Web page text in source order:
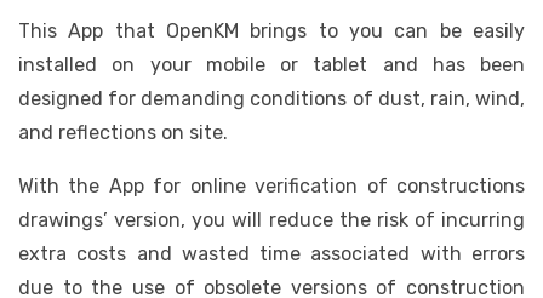
This App that OpenKM brings to you can be easily
installed on your mobile or tablet and has been
designed for demanding conditions of dust, rain, wind,
and reflections on site.
With the App for online verification of constructions
drawings’ version, you will reduce the risk of incurring
extra costs and wasted time associated with errors
due to the use of obsolete versions of construction